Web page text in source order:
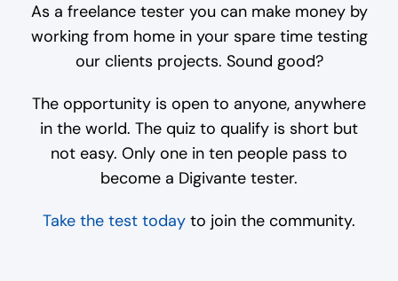
As a freelance tester you can make money by
working from home in your spare time testing
our clients projects. Sound good?
The opportunity is open to anyone, anywhere
in the world. The quiz to qualify is short but
not easy. Only one in ten people pass to
become a Digivante tester.
Take the test today to join the community.